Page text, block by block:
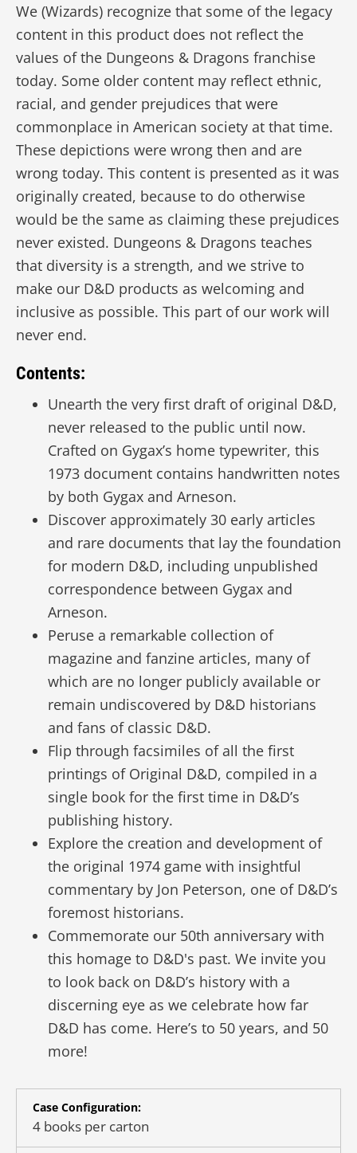
We (Wizards) recognize that some of the legacy
content in this product does not reflect the
values of the Dungeons & Dragons franchise
today. Some older content may reflect ethnic,
racial, and gender prejudices that were
commonplace in American society at that time.
These depictions were wrong then and are
wrong today. This content is presented as it was
originally created, because to do otherwise
would be the same as claiming these prejudices
never existed. Dungeons & Dragons teaches
that diversity is a strength, and we strive to
make our D&D products as welcoming and
inclusive as possible. This part of our work will
never end.
Contents:
Unearth the very first draft of original D&D,
never released to the public until now.
Crafted on Gygax’s home typewriter, this
1973 document contains handwritten notes
by both Gygax and Arneson.
Discover approximately 30 early articles
and rare documents that lay the foundation
for modern D&D, including unpublished
correspondence between Gygax and
Arneson.
Peruse a remarkable collection of
magazine and fanzine articles, many of
which are no longer publicly available or
remain undiscovered by D&D historians
and fans of classic D&D.
Flip through facsimiles of all the first
printings of Original D&D, compiled in a
single book for the first time in D&D’s
publishing history.
Explore the creation and development of
the original 1974 game with insightful
commentary by Jon Peterson, one of D&D’s
foremost historians.
Commemorate our 50th anniversary with
this homage to D&D's past. We invite you
to look back on D&D’s history with a
discerning eye as we celebrate how far
D&D has come. Here’s to 50 years, and 50
more!
Case Configuration:
4 books per carton